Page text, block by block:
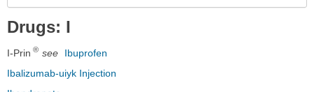
Drugs: I
I-Prin ® see
Ibuprofen
Ibalizumab-uiyk Injection